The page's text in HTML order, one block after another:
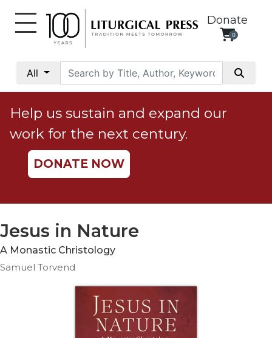
Donate
0
All
Social
Justice
Catholic
Social
Teaching
Ethics
Parish
Help us sustain and expand our
work for the next century.
DONATE NOW
Jesus in Nature
A Monastic Christology
Samuel Torvend